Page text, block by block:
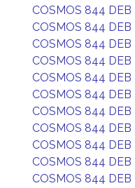
COSMOS 844 DEB
COSMOS 844 DEB
COSMOS 844 DEB
COSMOS 844 DEB
COSMOS 844 DEB
COSMOS 844 DEB
COSMOS 844 DEB
COSMOS 844 DEB
COSMOS 844 DEB
COSMOS 844 DEB
COSMOS 844 DEB